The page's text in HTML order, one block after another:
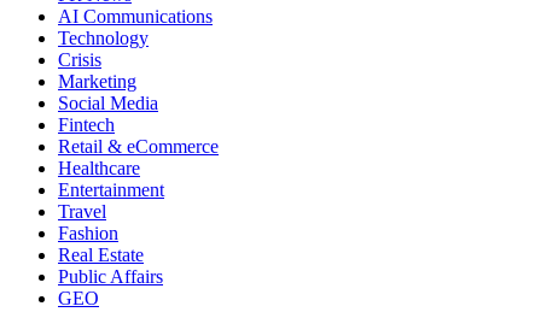
AI Communications
Technology
Crisis
Marketing
Social Media
Fintech
Retail & eCommerce
Healthcare
Entertainment
Travel
Fashion
Real Estate
Public Affairs
GEO